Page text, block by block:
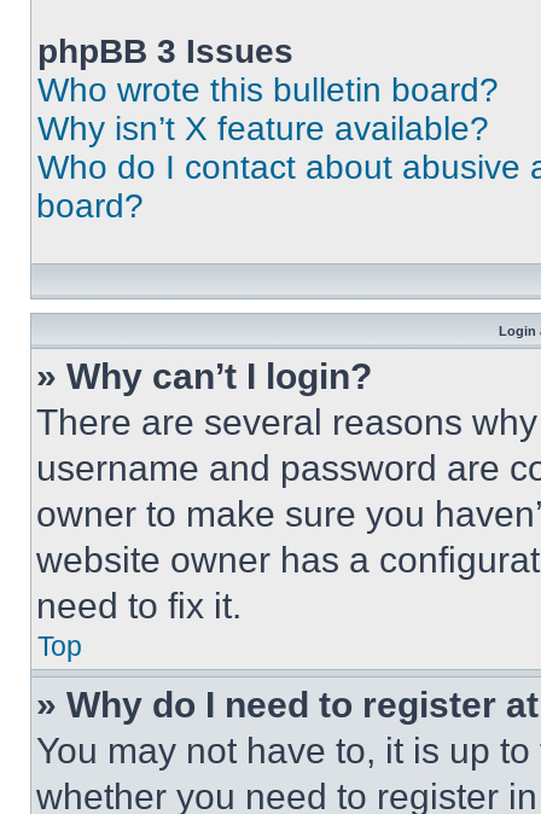
phpBB 3 Issues
Who wrote this bulletin board?
Why isn’t X feature available?
Who do I contact about abusive
board?
Login
» Why can’t I login?
There are several reasons
username and password are
owner to make sure you
website owner has a
need to fix it.
Top
» Why do I need to register
You may not have to, it is up
whether you need to register